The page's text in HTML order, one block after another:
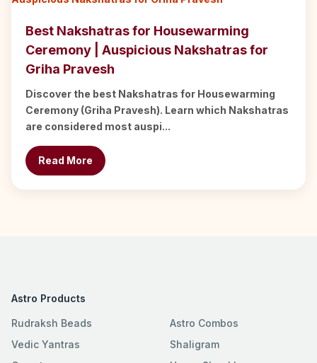
Best Nakshatras for Housewarming
Ceremony | Auspicious Nakshatras for
Griha Pravesh
Discover the best Nakshatras for Housewarming
Ceremony (Griha Pravesh). Learn which Nakshatras
are considered most auspi...
Read More
Astro Products
Rudraksh Beads
Vedic Yantras
Astro Combos
Shaligram